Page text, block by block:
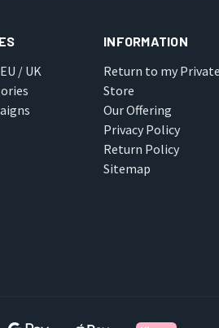
/ UK
INFORMATION
Return to my Private
Store
Our Offering
Privacy Policy
Return Policy
Sitemap